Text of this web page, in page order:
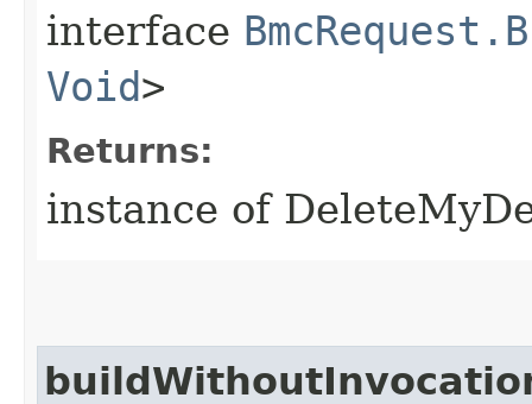
interface
Void>
Returns:
instance of